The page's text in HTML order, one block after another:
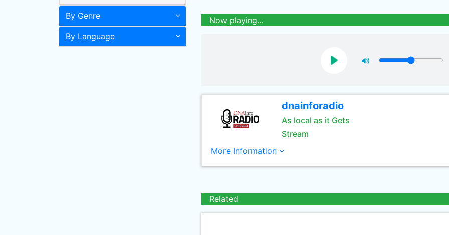
By Genre
By Language
Now playing...
dnainforadio
As local as it Gets
Stream
More Information
Related